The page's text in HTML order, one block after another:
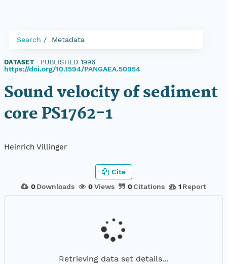
Search Metadata
DATASET PUBLISHED 1996
https://doi.org/10.1594/PANGAEA.50954
Sound velocity of sediment
core PS1762-1
Heinrich Villinger
0 Downloads 0Views 0Citations 1 Report
Cite
Retrieving data set details...